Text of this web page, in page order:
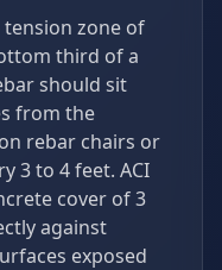
tension zone of
third of a
should sit
from the
rebar chairs or
3 to 4 feet. ACI
cover of 3
against
exposed